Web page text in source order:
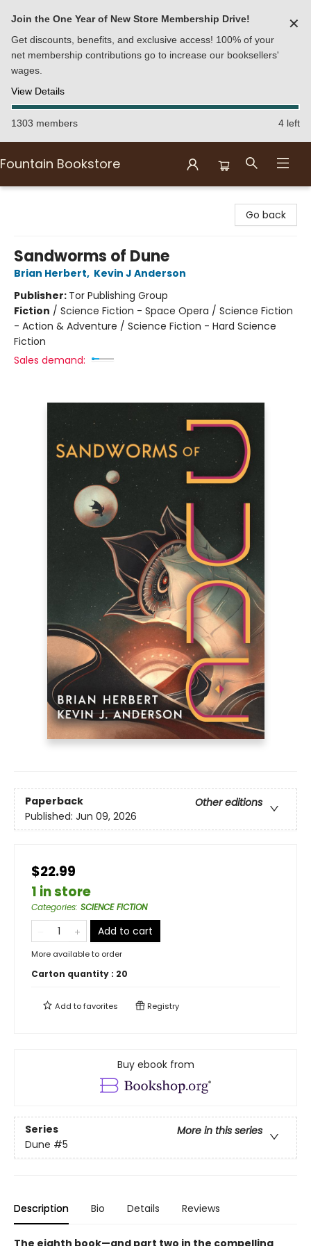
Join the One Year of New Store Membership Drive!
Get discounts, benefits, and exclusive access! 100% of your
net membership contributions go to increase our booksellers'
wages.
View Details
✕
1303 members 4 left
Fountain Bookstore
Go back
Sandworms of Dune
Brian Herbert, Kevin J Anderson
Publisher: Tor Publishing Group
Fiction / Science Fiction - Space Opera / Science Fiction
- Action & Adventure / Science Fiction - Hard Science
Fiction
Sales demand:
Paperback
Other editions
Published: Jun 09, 2026
$22.99
1 in store
Categories: SCIENCE FICTION
Add to cart
More available to order
Carton quantity : 20
Add tofavorites Registry
Buy ebook from
Series
More in this series
Dune #5
Description Bio Details Reviews